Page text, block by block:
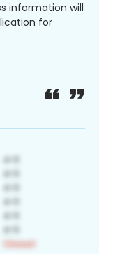
information will
for